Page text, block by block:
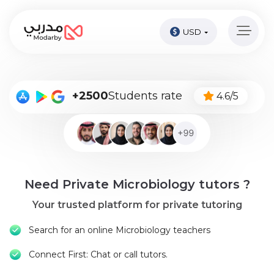
Now
Online
courses
USD
+2500Students rate 4.6/5
Need Private Microbiology tutors ?
Your trusted platform for private tutoring
Search for an online Microbiology teachers
Connect First: Chat or call tutors.